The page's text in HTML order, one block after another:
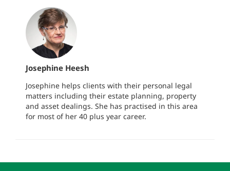
Josephine Heesh
Josephine helps clients with their personal legal
matters including their estate planning, property
and asset dealings. She has practised in this area
for most of her 40 plus year career.